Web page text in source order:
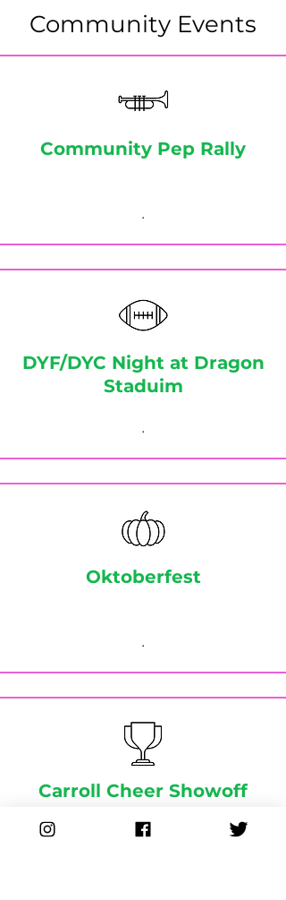
Community Events
Community Pep Rally
.
DYF/DYC Night at Dragon
Staduim
.
Oktoberfest
.
Carroll Cheer Showoff